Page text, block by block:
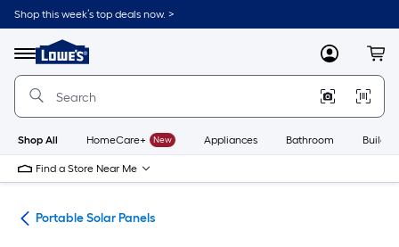
Skip
to
content
Shop this week’s top deals now. >
Menu
Link
to
Lowe's
Improvement
Home
Page
MyLowes
Shop All HomeCare+ New Appliances Bathroom
Find a Store Near Me
Portable Solar Panels